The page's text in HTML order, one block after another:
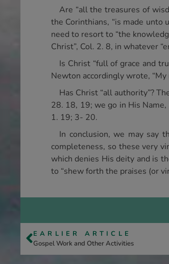
Are “all the treasures of
the Corinthians, “is made unto
need to resort to “the
Christ”, Col. 2. 8, in whatever
Is Christ “full of grace and
Newton accordingly wrote,
Has Christ “all authority”?
28. 18, 19; we go in His
1. 19; 3- 20.
In conclusion, we may say
completeness, so these very
which denies His deity and is
to “shew forth the praises (or
EARLIER ARTICLE
Gospel Work and Other Activities